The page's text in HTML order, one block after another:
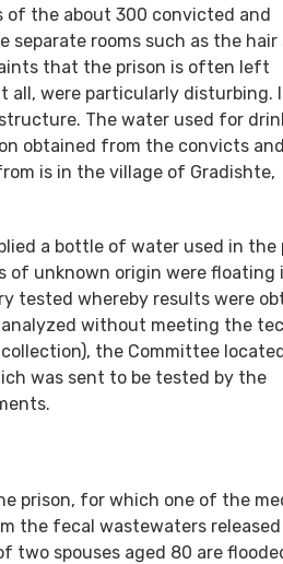
of the about 300 convicted and
rooms such as the hair
that the prison is often left
all, were particularly disturbing.
The water used for
obtained from the convicts
is in the village of Gradishte,
a bottle of water used in the
of unknown origin were floating
tested whereby results were
without meeting the
the Committee
was sent to be tested by the
prison, for which one of the
the fecal wastewaters
two spouses aged 80 are